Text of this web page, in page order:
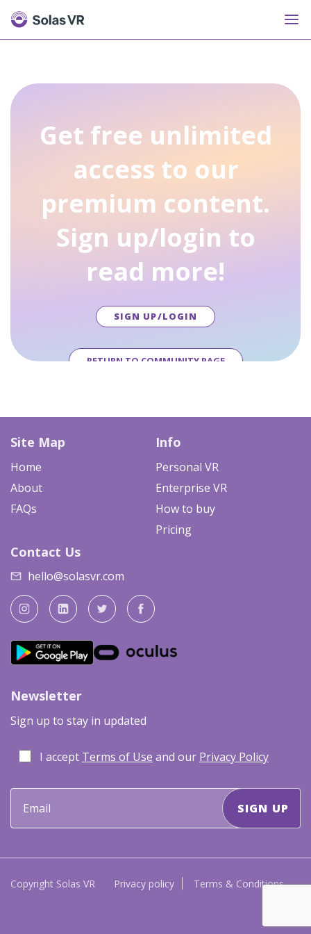
Get free unlimited
access to our
premium content.
Sign up/login to
read more!
SIGN UP/LOGIN
RETURN TO COMMUNITY PAGE
Site Map
Home
About
FAQs
Info
Personal VR
Enterprise VR
How to buy
Pricing
Contact Us
hello@solasvr.com
Newsletter
Sign up to stay in updated
I accept Terms of Use and our Privacy Policy
Copyright Solas VR Privacy policy Terms & Conditions